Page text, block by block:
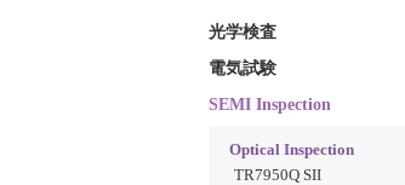
光学検査
電気試験
SEMI Inspection
Optical Inspection
TR7950Q SII